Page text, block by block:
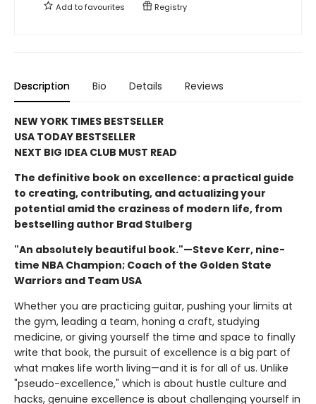
Add tofavourites Registry
Description Bio Details Reviews
NEW YORK TIMES BESTSELLER
USA TODAY BESTSELLER
NEXT BIG IDEA CLUB MUST READ
The definitive book on excellence: a practical guide
to creating, contributing, and actualizing your
potential amid the craziness of modern life, from
bestselling author Brad Stulberg
"An absolutely beautiful book."—Steve Kerr, nine-
time NBA Champion; Coach of the Golden State
Warriors and Team USA
Whether you are practicing guitar, pushing your limits at
the gym, leading a team, honing a craft, studying
medicine, or giving yourself the time and space to finally
write that book, the pursuit of excellence is a big part of
what makes life worth living—and it is for all of us. Unlike
"pseudo-excellence," which is about hustle culture and
hacks, genuine excellence is about challenging yourself in